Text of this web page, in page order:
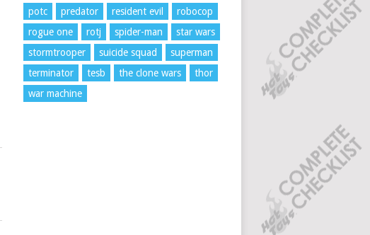
potc
predator resident evil
robocop
rogue one
rotj spider-man
star wars
stormtrooper
suicide squad
superman
terminator
tesb the clone wars
thor
war machine